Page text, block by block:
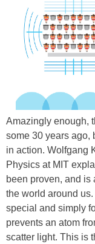
Amazingly enough,
some 30 years ago,
in action. Wolfgang
Physics at MIT
been proven, and
the world around
special and simply
prevents an atom
scatter light. This is